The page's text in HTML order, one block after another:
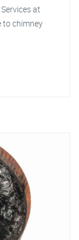
at
to chimney